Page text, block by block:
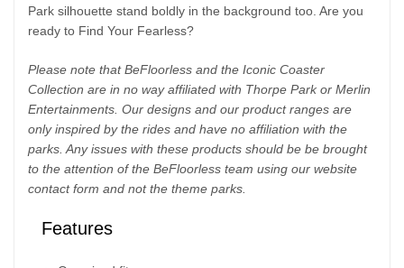
Park silhouette stand boldly in the background too. Are you
ready to Find Your Fearless?
Please note that BeFloorless and the Iconic Coaster
Collection are in no way affiliated with Thorpe Park or Merlin
Entertainments. Our designs and our product ranges are
only inspired by the rides and have no affiliation with the
parks. Any issues with these products should be be brought
to the attention of the BeFloorless team using our website
contact form and not the theme parks.
Features